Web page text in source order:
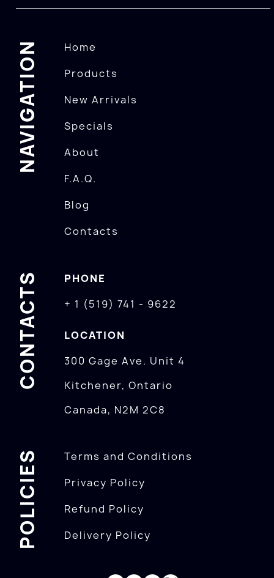
NAVIGATION
Home
Products
New Arrivals
Specials
About
F.A.Q.
Blog
Contacts
CONTACTS
PHONE
+ 1 (519) 741 - 9622
LOCATION
300 Gage Ave. Unit 4
Kitchener, Ontario
Canada, N2M 2C8
POLICIES
Terms and Conditions
Privacy Policy
Refund Policy
Delivery Policy